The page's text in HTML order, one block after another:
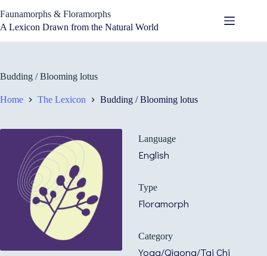
to
content
Faunamorphs & Floramorphs
A Lexicon Drawn from the Natural World
Budding / Blooming lotus
Home The Lexicon Budding / Blooming lotus
Language
English
Type
Floramorph
Category
Yoga/Qigong/Tai Chi